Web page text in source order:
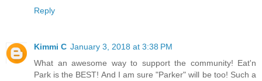
Reply
Kimmi C January 3, 2018 at 3:38 PM
What an awesome way to support the community! Eat'n
Park is the BEST! And I am sure "Parker" will be too! Such a